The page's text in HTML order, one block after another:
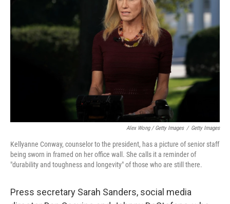
Alex Wong / Getty Images / Getty Images
Kellyanne Conway, counselor to the president, has a picture of senior staff
being sworn in framed on her office wall. She calls it a reminder of
"durability and toughness and longevity" of those who are still there.
Press secretary Sarah Sanders, social media